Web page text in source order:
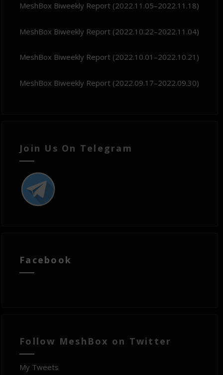
MeshBox Biweekly Report (2022.11.05–2022.11.18)
MeshBox Biweekly Report (2022.10.22–2022.11.04)
MeshBox Biweekly Report (2022.10.01–2022.10.21)
MeshBox Biweekly Report (2022.09.17–2022.09.30)
Join Us On Telegram
Facebook
Follow MeshBox on Twitter
My Tweets